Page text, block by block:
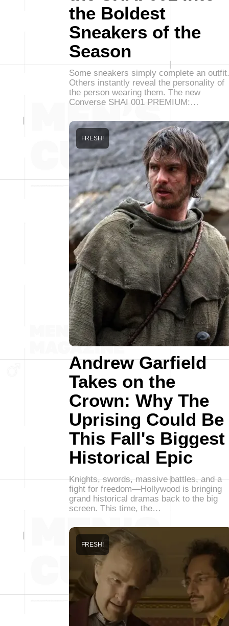
the Boldest
Sneakers of the
Season
Some sneakers simply complete an outfit.
Others instantly reveal the personality of
the person wearing them. The new
Converse SHAI 001 PREMIUM:…
Andrew Garfield
Takes on the
Crown: Why The
Uprising Could Be
This Fall's Biggest
Historical Epic
FRESH!
Knights, swords, massive battles, and a
fight for freedom—Hollywood is bringing
grand historical dramas back to the big
screen. This time, the…
FRESH!